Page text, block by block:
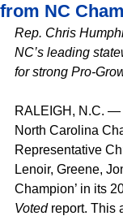
from NC
Rep. Chris
NC’s leading
for strong Pro-
RALEIGH, N.C. —
North Carolina
Representative
Lenoir, Greene,
Champion’ in its
Voted report. This